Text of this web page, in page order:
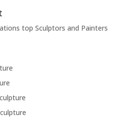
top Sculptors and Painters